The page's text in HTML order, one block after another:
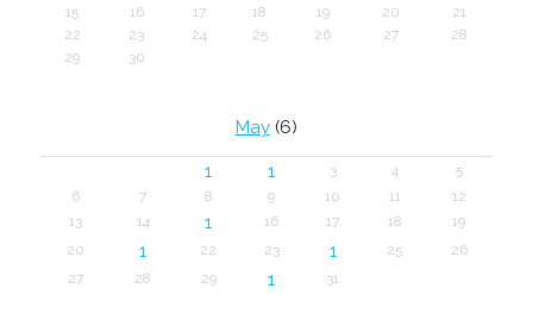
15
16 17 18 19 20
21
22
23 24 25 26 27
28
29
30
May(6)
1 1 3 4
5
6
7 8 9 10 11
12
13
14 1 16 17 18
19
20
1 22 23 1 25
26
27
28 29 1 31